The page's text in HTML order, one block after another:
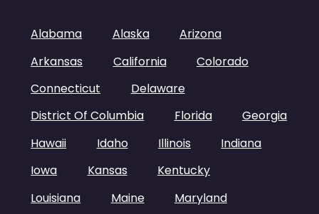
Alabama Alaska
Arizona
Arkansas
California
Colorado
Connecticut
Delaware
District Of Columbia
Florida
Georgia
Hawaii
Idaho Illinois
Indiana
Iowa
Kansas
Kentucky
Louisiana
Maine
Maryland